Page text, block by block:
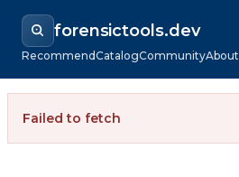
forensictools.dev
RecommendCatalogCommunityAbout
Failed to fetch